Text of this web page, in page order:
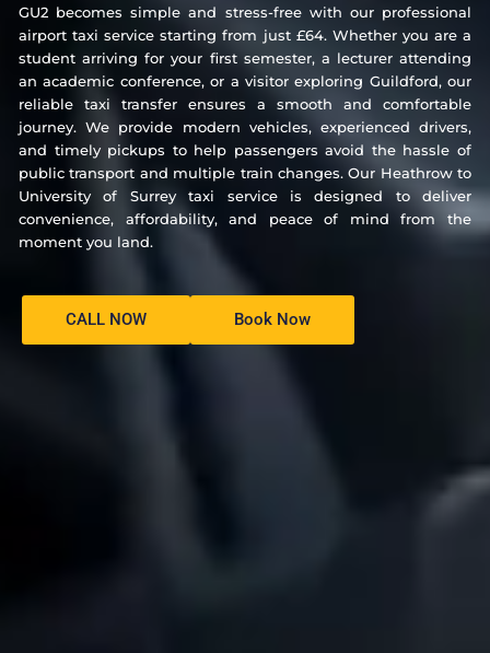
GU2 becomes simple and stress-free with our professional
airport taxi service starting from just £64. Whether you are a
student arriving for your first semester, a lecturer attending
an academic conference, or a visitor exploring Guildford, our
reliable taxi transfer ensures a smooth and comfortable
journey. We provide modern vehicles, experienced drivers,
and timely pickups to help passengers avoid the hassle of
public transport and multiple train changes. Our Heathrow to
University of Surrey taxi service is designed to deliver
convenience, affordability, and peace of mind from the
moment you land.
CALL NOW Book Now